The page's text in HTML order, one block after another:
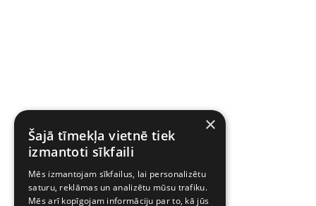
×
Šajā tīmekļa vietnē tiek
izmantoti sīkfaili
Mēs izmantojam sīkfailus, lai personalizētu
saturu, reklāmas un analizētu mūsu trafiku.
Mēs arī kopīgojam informāciju par to, kā jūs